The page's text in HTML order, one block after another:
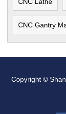
CNC Lathe
CNC Gantry
Copyright ©